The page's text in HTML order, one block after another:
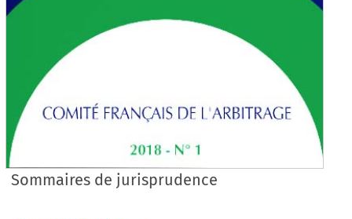
Sommaires de jurisprudence